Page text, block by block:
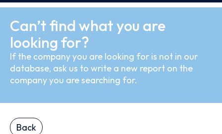
Can’t find what you are
looking for?
If the company you are looking for is not in our
database, ask us to write a new report on the
company you are searching for.
Back